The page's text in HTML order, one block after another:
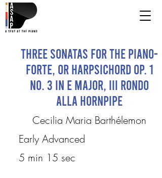
Three Sonatas for the Piano-
Forte, or Harpsichord Op. 1
No. 3 in E Major, III Rondo
Alla Hornpipe
Cecilia Maria Barthélemon
Early Advanced
5 min 15 sec